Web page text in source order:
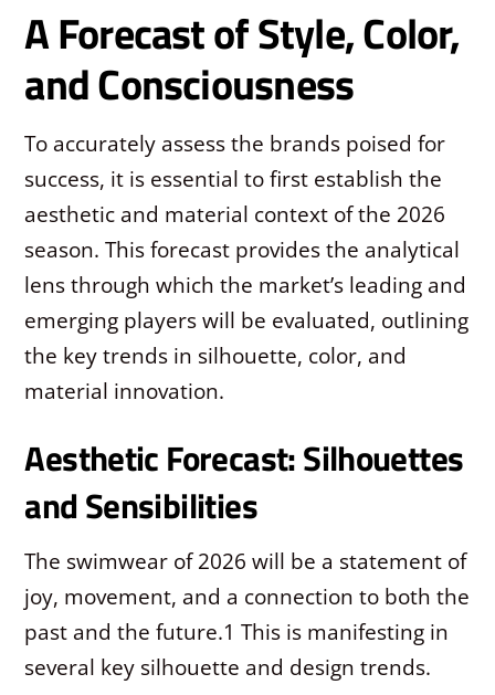
A Forecast of Style, Color,
and Consciousness
To accurately assess the brands poised for
success, it is essential to first establish the
aesthetic and material context of the 2026
season. This forecast provides the analytical
lens through which the market’s leading and
emerging players will be evaluated, outlining
the key trends in silhouette, color, and
material innovation.
Aesthetic Forecast: Silhouettes
and Sensibilities
The swimwear of 2026 will be a statement of
joy, movement, and a connection to both the
past and the future.1 This is manifesting in
several key silhouette and design trends.